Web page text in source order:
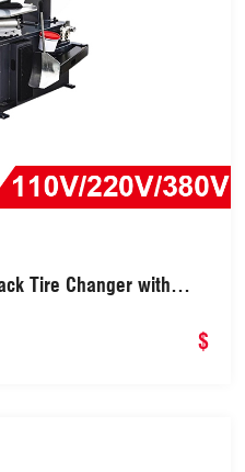
Tire Changer with
$